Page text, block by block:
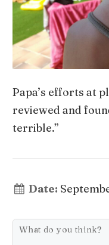
Papa’s efforts at
reviewed and
terrible.”
Date: